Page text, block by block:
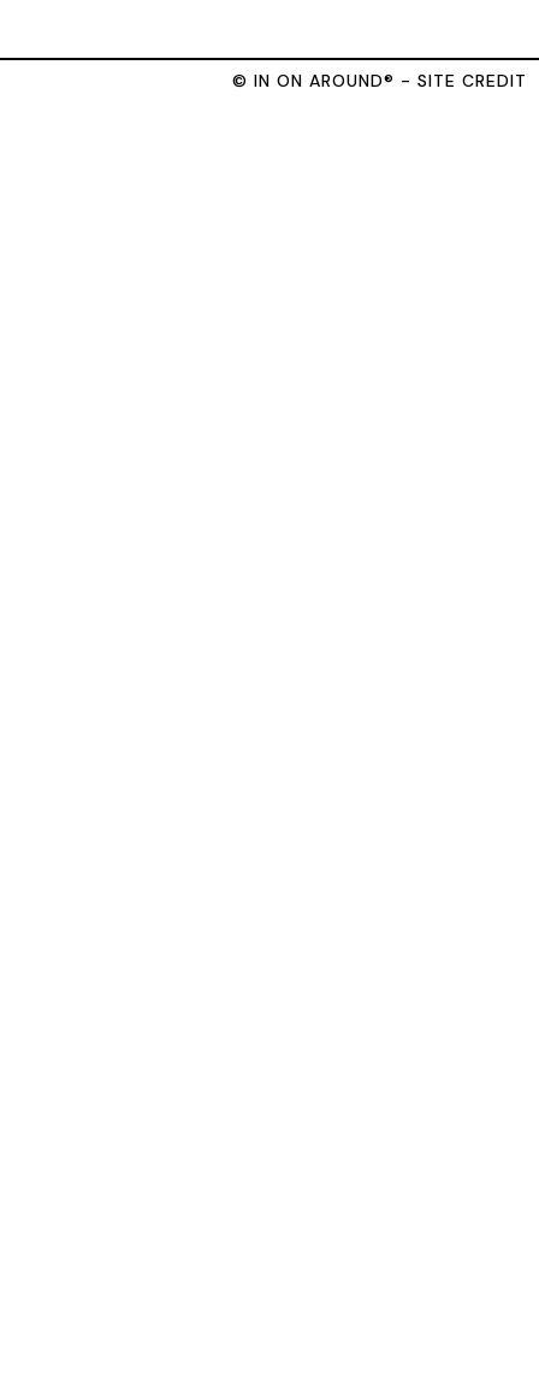
© IN ON AROUND® - SITE CREDIT